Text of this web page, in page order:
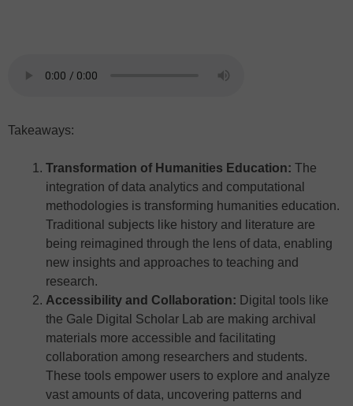
Takeaways:
Transformation of Humanities Education: The
integration of data analytics and computational
methodologies is transforming humanities education.
Traditional subjects like history and literature are
being reimagined through the lens of data, enabling
new insights and approaches to teaching and
research.
Accessibility and Collaboration: Digital tools like
the Gale Digital Scholar Lab are making archival
materials more accessible and facilitating
collaboration among researchers and students.
These tools empower users to explore and analyze
vast amounts of data, uncovering patterns and